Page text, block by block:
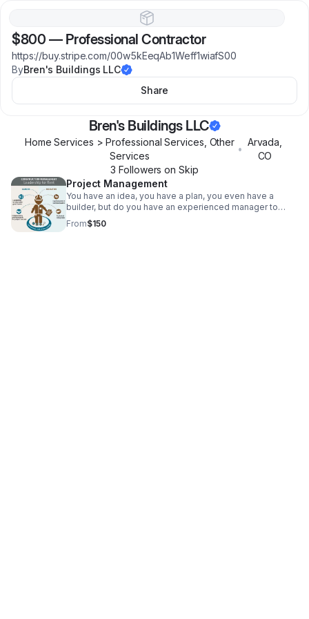
$800 — Professional Contractor
https://buy.stripe.com/00w5kEeqAb1Weff1wiafS00
ByBren's Buildings LLC
Share
Bren's Buildings LLC
Home Services > Professional Services, Other
Services
•
Arvada
CO
3 Followers on Skip
Project Management
You have an idea, you have a plan, you even have a
builder, but do you have an experienced manager to
ensure deadlines are met, budgets are kept and
craftsmanship is held to the highest standard?
From$150